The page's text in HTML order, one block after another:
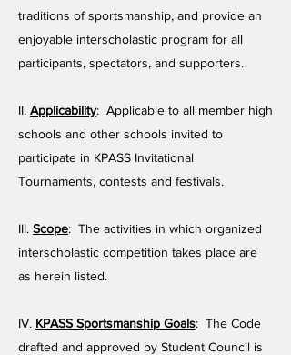
traditions of sportsmanship, and provide an
enjoyable interscholastic program for all
participants, spectators, and supporters.
II. Applicability: Applicable to all member high
schools and other schools invited to
participate in KPASS Invitational
Tournaments, contests and festivals.
III. Scope: The activities in which organized
interscholastic competition takes place are
as herein listed.
IV. KPASS Sportsmanship Goals: The Code
drafted and approved by Student Council is